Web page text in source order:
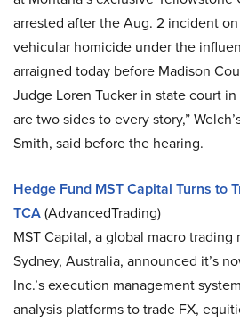
arrested after the Aug. 2 incident
vehicular homicide under the
arraigned today before Madison
Judge Loren Tucker in state court
are two sides to every story,”
Smith, said before the hearing.
Hedge Fund MST Capital Turns to
TCA(AdvancedTrading)
MST Capital, a global macro trading
Sydney, Australia, announced it’s
Inc.’s execution management
analysis platforms to trade FX,